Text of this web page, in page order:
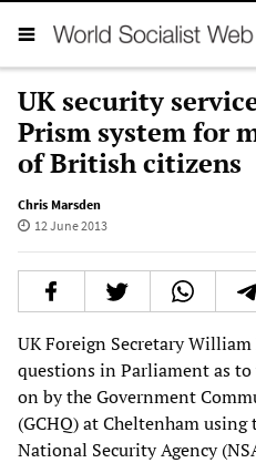
UK security
Prism system for
of British citizens
Chris Marsden
12 June 2013
UK Foreign Secretary
questions in Parliament as
on by the Government
(GCHQ) at Cheltenham
National Security Agency